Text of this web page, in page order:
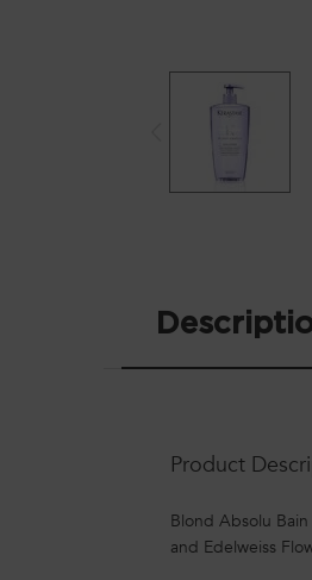
Product
Blond Absolu
and Edelweiss